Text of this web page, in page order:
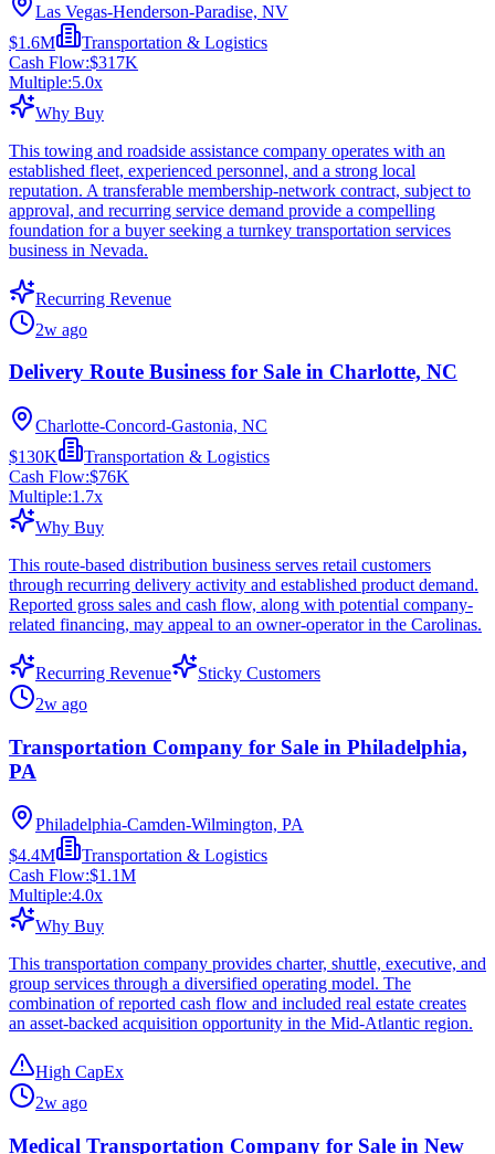
Las Vegas-Henderson-Paradise, NV
$1.6M
Transportation & Logistics
Cash Flow:$317K
Multiple:5.0x
Why Buy
This towing and roadside assistance company operates with an
established fleet, experienced personnel, and a strong local
reputation. A transferable membership-network contract, subject to
approval, and recurring service demand provide a compelling
foundation for a buyer seeking a turnkey transportation services
business in Nevada.
Recurring Revenue
2w ago
Delivery Route Business for Sale in Charlotte, NC
Charlotte-Concord-Gastonia, NC
$130K
Transportation & Logistics
Cash Flow:$76K
Multiple:1.7x
Why Buy
This route-based distribution business serves retail customers
through recurring delivery activity and established product demand.
Reported gross sales and cash flow, along with potential company-
related financing, may appeal to an owner-operator in the Carolinas.
Recurring Revenue
Sticky Customers
2w ago
Transportation Company for Sale in Philadelphia,
PA
Philadelphia-Camden-Wilmington, PA
$4.4M
Transportation & Logistics
Cash Flow:$1.1M
Multiple:4.0x
Why Buy
This transportation company provides charter, shuttle, executive, and
group services through a diversified operating model. The
combination of reported cash flow and included real estate creates
an asset-backed acquisition opportunity in the Mid-Atlantic region.
High CapEx
2w ago
Medical Transportation Company for Sale in New